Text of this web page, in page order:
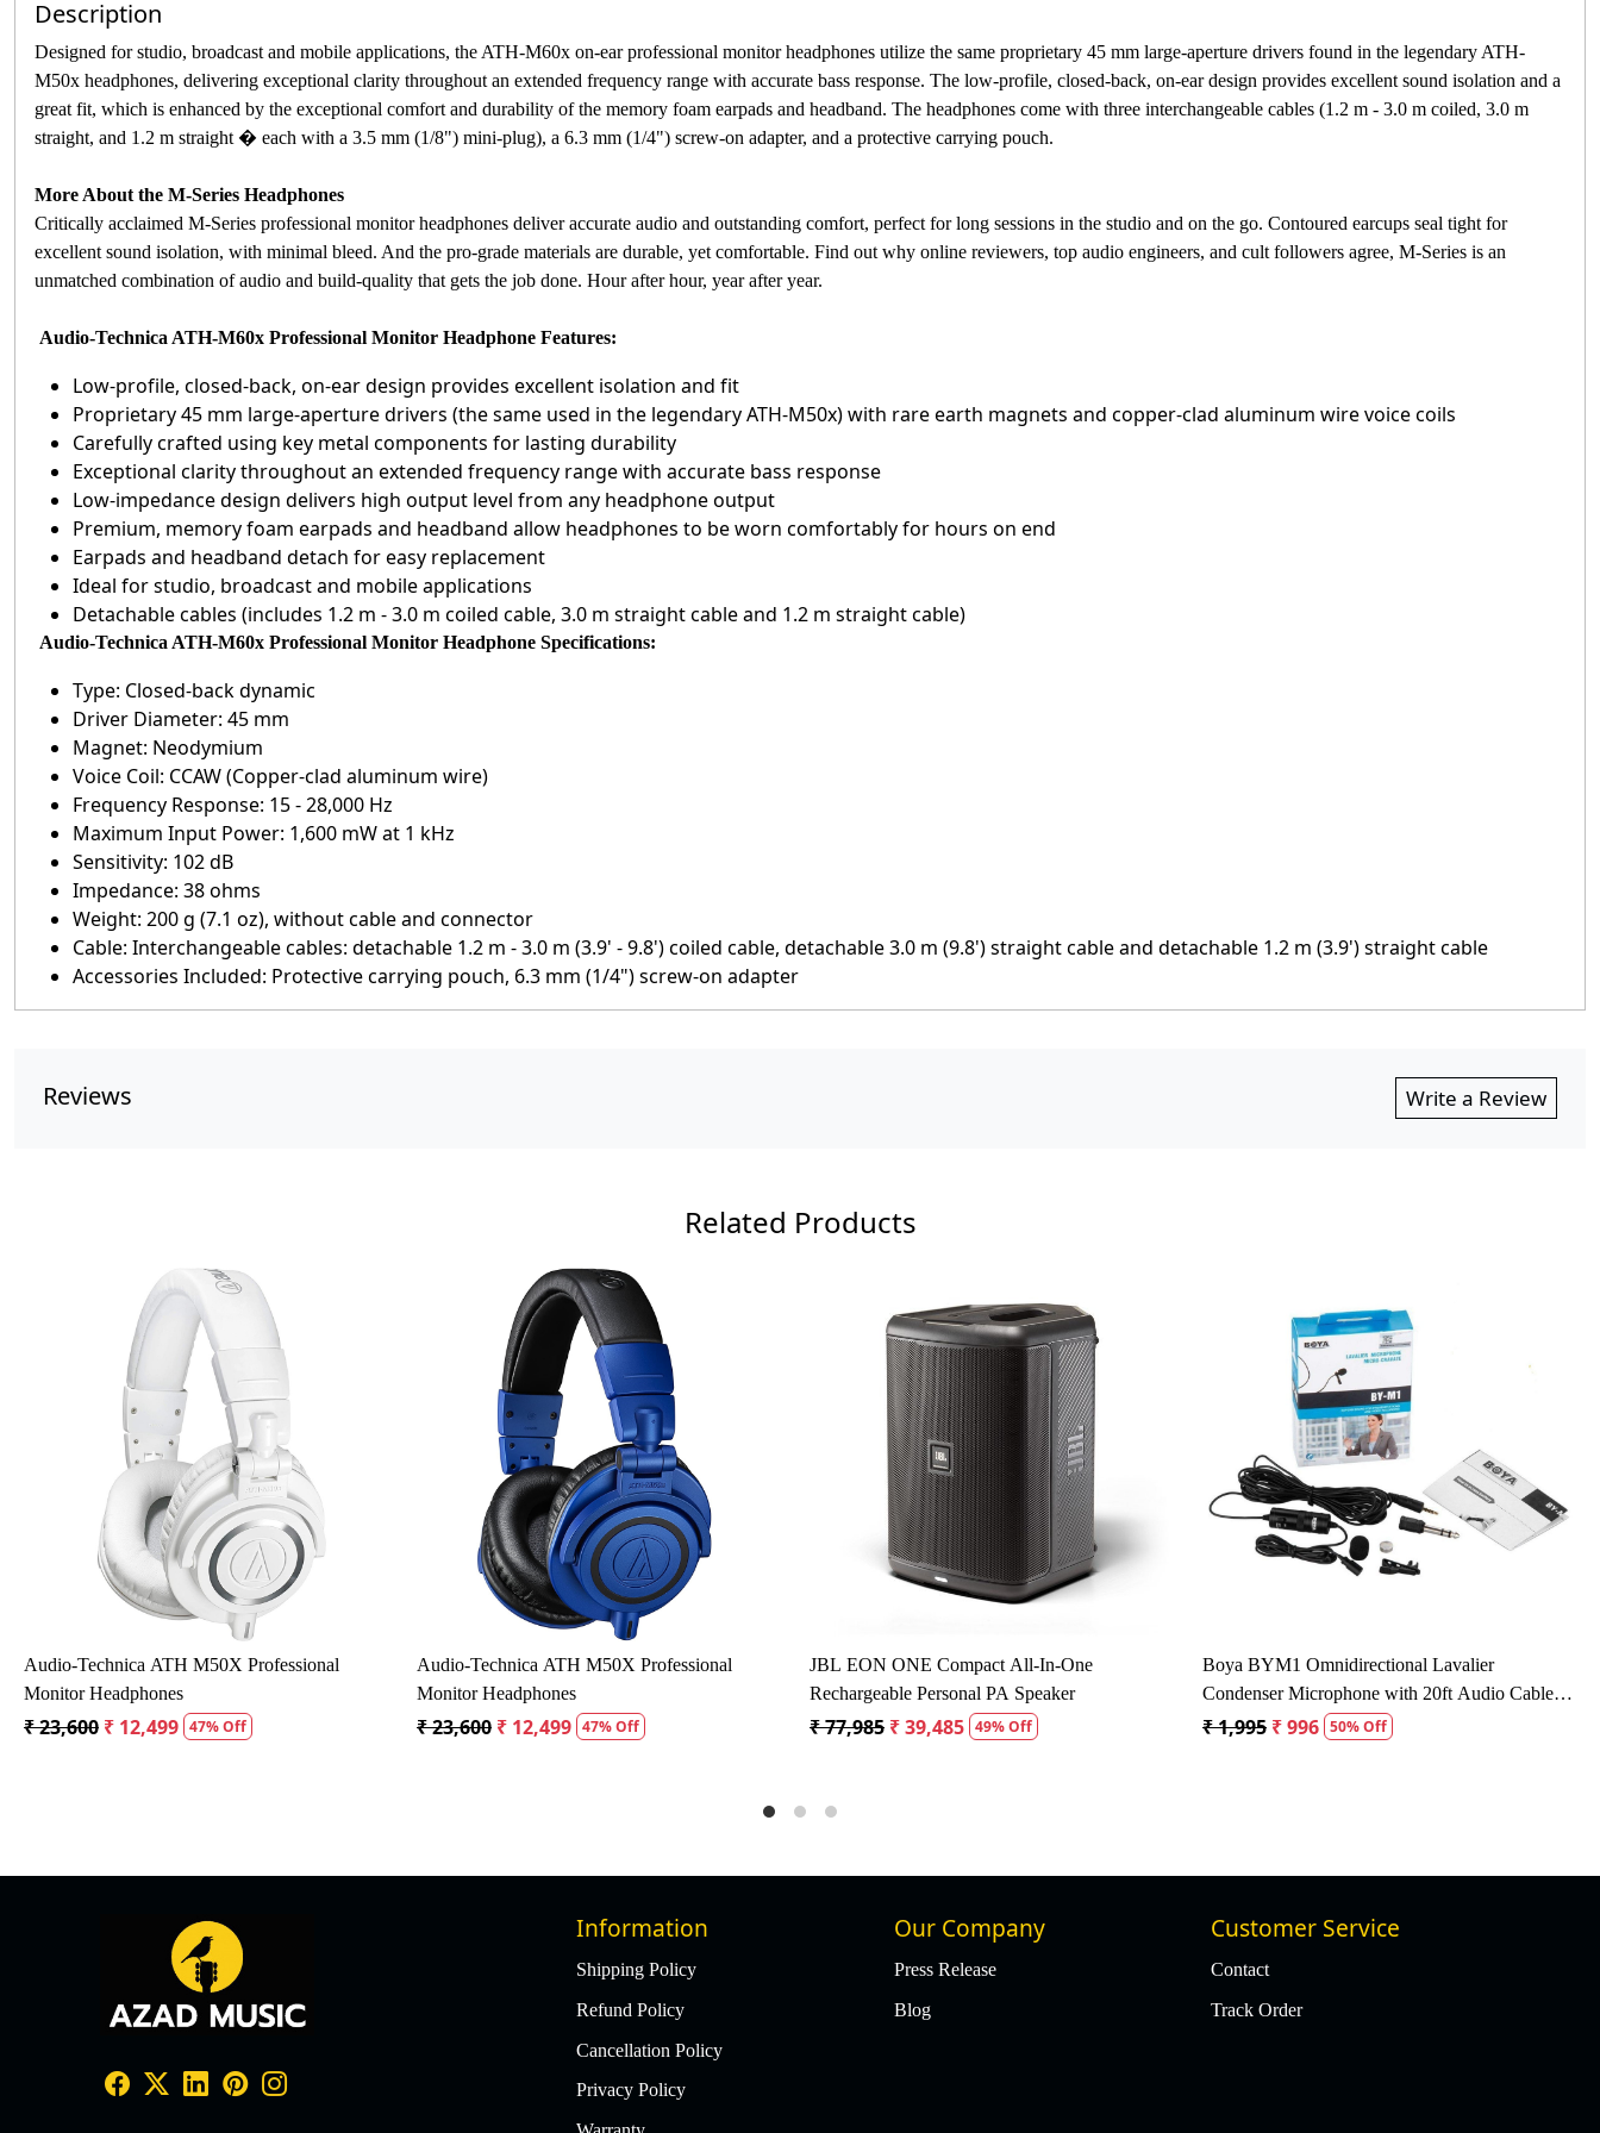
Description
Designed for studio, broadcast and mobile applications, the ATH-M60x on-ear professional monitor headphones utilize the same proprietary 45 mm large-aperture drivers found in the legendary ATH-
M50x headphones, delivering exceptional clarity throughout an extended frequency range with accurate bass response. The low-profile, closed-back, on-ear design provides excellent sound isolation and a
great fit, which is enhanced by the exceptional comfort and durability of the memory foam earpads and headband. The headphones come with three interchangeable cables (1.2 m - 3.0 m coiled, 3.0 m
straight, and 1.2 m straight � each with a 3.5 mm (1/8") mini-plug), a 6.3 mm (1/4") screw-on adapter, and a protective carrying pouch.
More About the M-Series Headphones
Critically acclaimed M-Series professional monitor headphones deliver accurate audio and outstanding comfort, perfect for long sessions in the studio and on the go. Contoured earcups seal tight for
excellent sound isolation, with minimal bleed. And the pro-grade materials are durable, yet comfortable. Find out why online reviewers, top audio engineers, and cult followers agree, M-Series is an
unmatched combination of audio and build-quality that gets the job done. Hour after hour, year after year.
Audio-Technica ATH-M60x Professional Monitor Headphone Features:
Low-profile, closed-back, on-ear design provides excellent isolation and fit
Proprietary 45 mm large-aperture drivers (the same used in the legendary ATH-M50x) with rare earth magnets and copper-clad aluminum wire voice coils
Carefully crafted using key metal components for lasting durability
Exceptional clarity throughout an extended frequency range with accurate bass response
Low-impedance design delivers high output level from any headphone output
Premium, memory foam earpads and headband allow headphones to be worn comfortably for hours on end
Earpads and headband detach for easy replacement
Ideal for studio, broadcast and mobile applications
Detachable cables (includes 1.2 m - 3.0 m coiled cable, 3.0 m straight cable and 1.2 m straight cable)
Audio-Technica ATH-M60x Professional Monitor Headphone Specifications:
Type: Closed-back dynamic
Driver Diameter: 45 mm
Magnet: Neodymium
Voice Coil: CCAW (Copper-clad aluminum wire)
Frequency Response: 15 - 28,000 Hz
Maximum Input Power: 1,600 mW at 1 kHz
Sensitivity: 102 dB
Impedance: 38 ohms
Weight: 200 g (7.1 oz), without cable and connector
Cable: Interchangeable cables: detachable 1.2 m - 3.0 m (3.9' - 9.8') coiled cable, detachable 3.0 m (9.8') straight cable and detachable 1.2 m (3.9') straight cable
Accessories Included: Protective carrying pouch, 6.3 mm (1/4") screw-on adapter
Reviews Write a Review
Related Products
Loading...
SAMSON R10S DYNAMIC MICROPHONE
₹ 1,302₹ 1,172
Loading...
Smart Acoustic Dynamic Microphone Pack
SDM20J
₹ 1,415 ₹ 1,345 5% Off
Loading...
Studiomaster KM52 50Hz - 16kHz Dynamic
Microphone
₹ 1,700₹ 1,615 5% Off
Loading...
Behringer SL 84C Dynamic Cardioid
Microphone - Black
₹ 2,472₹ 1,630 34% Off
Information
Shipping Policy
Refund Policy
Cancellation Policy
Privacy Policy
Our Company
Press Release
Blog
Customer Service
Contact
Track Order